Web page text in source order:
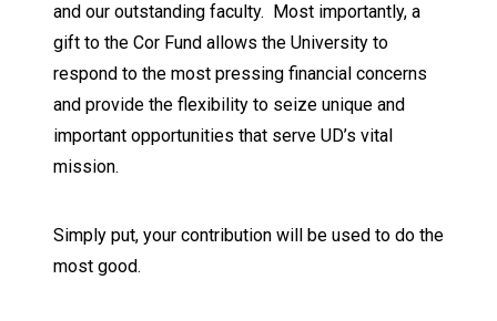
and our outstanding faculty. Most importantly, a
gift to the Cor Fund allows the University to
respond to the most pressing financial concerns
and provide the flexibility to seize unique and
important opportunities that serve UD’s vital
mission.
Simply put, your contribution will be used to do the
most good.